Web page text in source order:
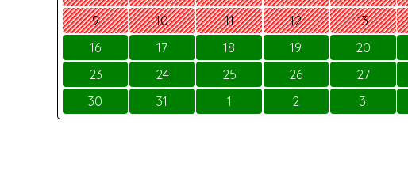
9
10 11 12 13
16
17 18 19 20
23
24 25 26 27
30
31 1 2 3